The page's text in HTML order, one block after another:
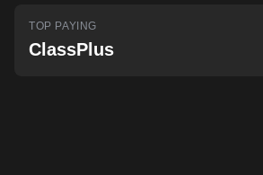
TOP PAYING
ClassPlus